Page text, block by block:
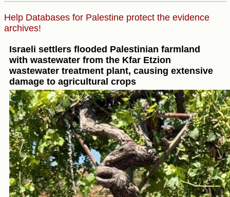
Help Databases for Palestine protect the evidence
archives!
Israeli settlers flooded Palestinian farmland
with wastewater from the Kfar Etzion
wastewater treatment plant, causing extensive
damage to agricultural crops